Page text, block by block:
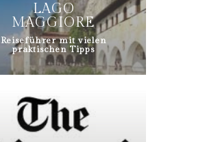
LAGO
MAGGIORE
Reiseführer mit vielen
praktischen Tipps